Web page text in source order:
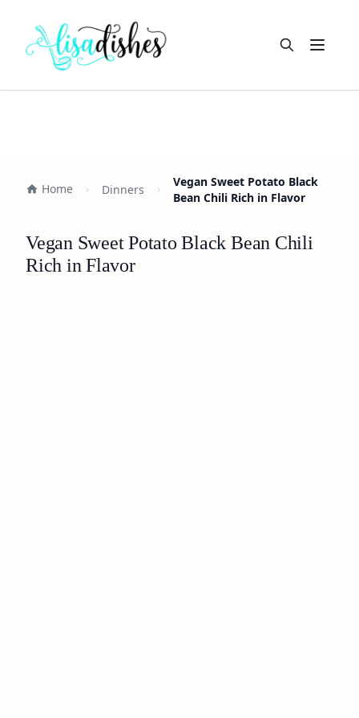
Open
Home Dinners
Vegan Sweet Potato Black
Bean Chili Rich in Flavor
Vegan Sweet Potato Black Bean Chili
Rich in Flavor